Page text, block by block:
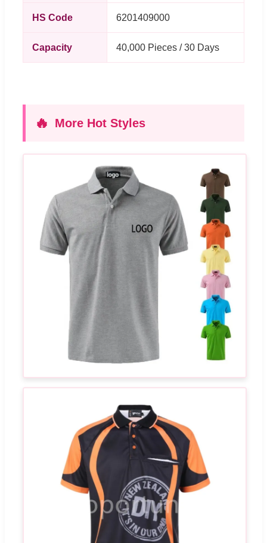
HS Code 6201409000
Capacity 40,000 Pieces / 30 Days
🔥 More Hot Styles